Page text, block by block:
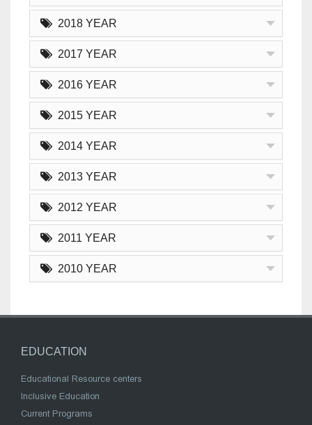
2018 YEAR
2017 YEAR
2016 YEAR
2015 YEAR
2014 YEAR
2013 YEAR
2012 YEAR
2011 YEAR
2010 YEAR
EDUCATION
Educational Resource centers
Inclusive Education
Current Programs